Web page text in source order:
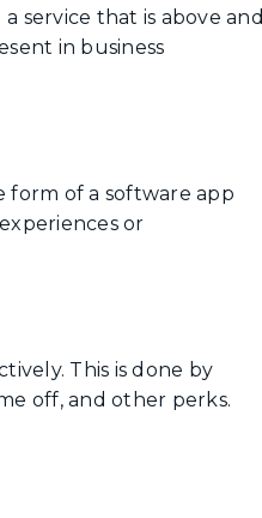
service that is above and
in business
form of a software app
or
This is done by
off, and other perks.